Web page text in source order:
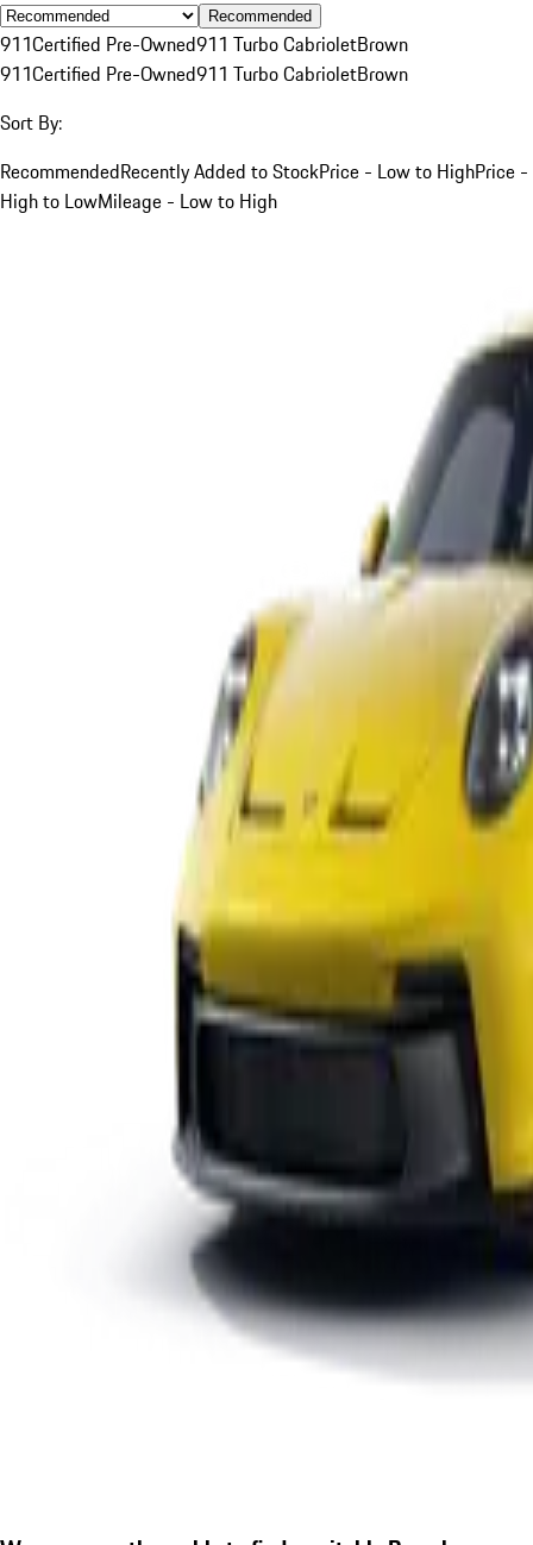
Recommended
911Certified Pre-Owned911 Turbo CabrioletBrown
911Certified Pre-Owned911 Turbo CabrioletBrown
Sort By:
RecommendedRecently Added to StockPrice - Low to HighPrice -
High to LowMileage - Low to High